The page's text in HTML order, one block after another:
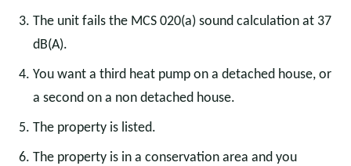
The unit fails the MCS 020(a) sound calculation at 37
dB(A).
You want a third heat pump on a detached house, or
a second on a non detached house.
The property is listed.
The property is in a conservation area and you